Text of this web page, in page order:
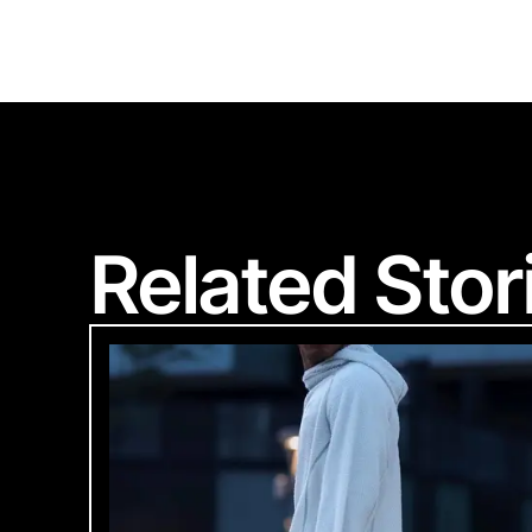
Related